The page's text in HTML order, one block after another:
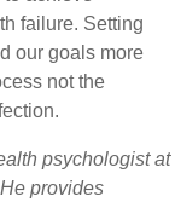
failure. Setting
our goals more
not the
psychologist at
provides